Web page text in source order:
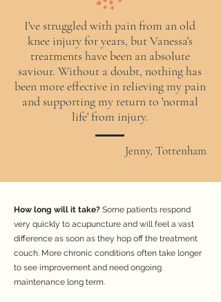
I've struggled with pain from an old
knee injury for years, but Vanessa's
treatments have been an absolute
saviour. Without a doubt, nothing has
been more effective in relieving my pain
and supporting my return to 'normal
life' from injury.
Jenny, Tottenham
How long will it take? Some patients respond
very quickly to acupuncture and will feel a vast
difference as soon as they hop off the treatment
couch. More chronic conditions often take longer
to see improvement and need ongoing
maintenance long term.